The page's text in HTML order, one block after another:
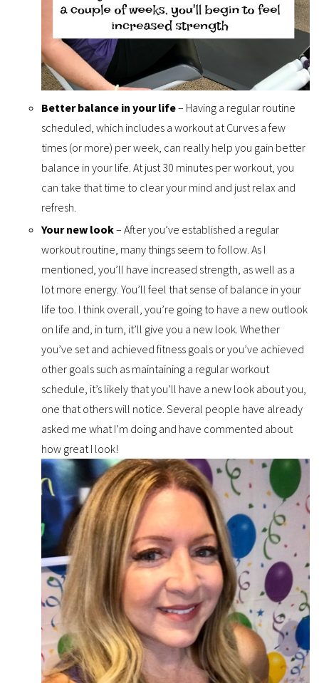
Better balance in your life– Having a regular routine
scheduled, which includes a workout at Curves a few
times (or more) per week, can really help you gain better
balance in your life. At just 30 minutes per workout, you
can take that time to clear your mind and just relax and
refresh.
Your new look– After you’ve established a regular
workout routine, many things seem to follow. As I
mentioned, you’ll have increased strength, as well as a
lot more energy. You’ll feel that sense of balance in your
life too. I think overall, you’re going to have a new outlook
on life and, in turn, it’ll give you a new look. Whether
you’ve set and achieved fitness goals or you’ve achieved
other goals such as maintaining a regular workout
schedule, it’s likely that you’ll have a new look about you,
one that others will notice. Several people have already
asked me what I’m doing and have commented about
how great I look!